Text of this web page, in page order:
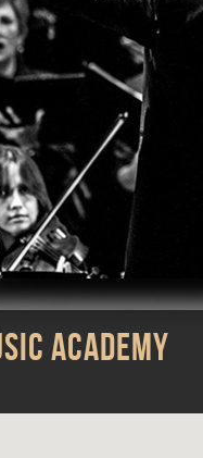
iTunes
Academy